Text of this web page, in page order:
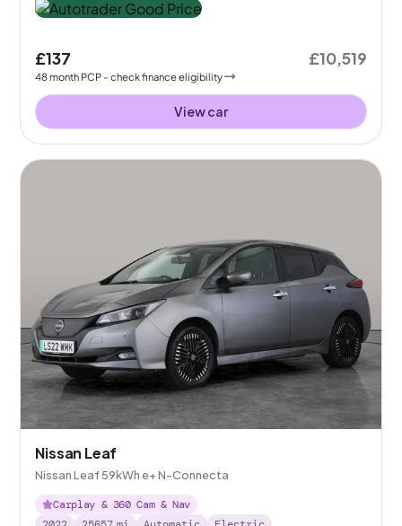
£137
48month PCP - check finance eligibility
£10,519
View car
Nissan Leaf
Nissan Leaf 59kWh e+ N-Connecta
Carplay & 360 Cam & Nav